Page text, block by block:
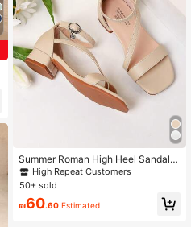
Summer Roman High Heel Sandals
With Criss-Cross Straps, Girls' High
Heel Dance Shoes, Student Perfor
mance And Daily Activity Sandals
High Repeat Customers
50+ sold
₪60.60 Estimated